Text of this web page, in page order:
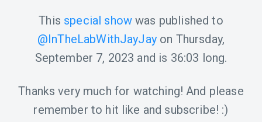
This special show was published to
@InTheLabWithJayJayon Thursday,
September 7, 2023 and is 36:03 long.
Thanks very much for watching! And please
remember to hit like and subscribe! :)